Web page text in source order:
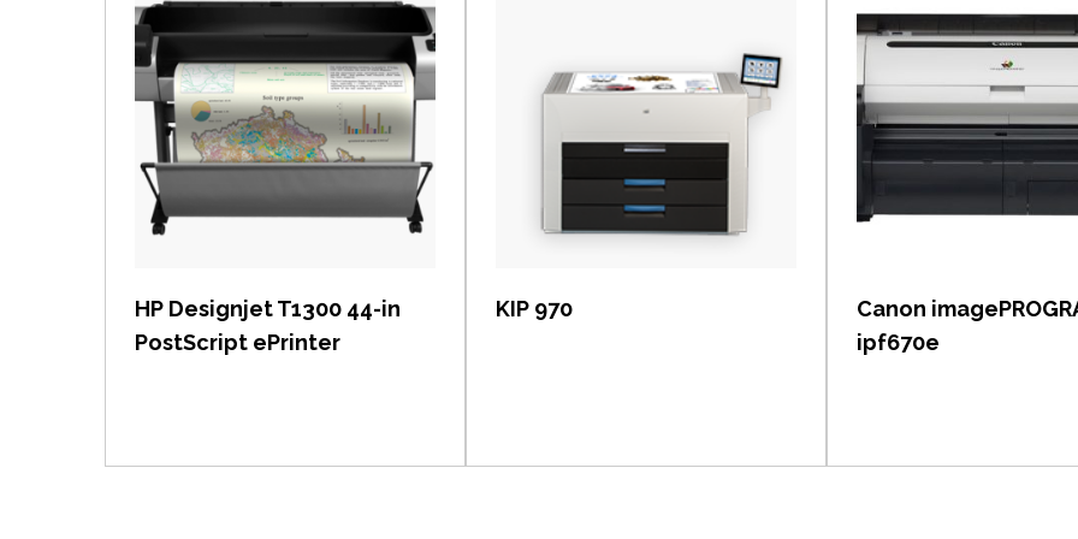
View item
HP Designjet T1300 44-in
PostScript ePrinter
View item
KIP 970
View item
Canon
ipf670e